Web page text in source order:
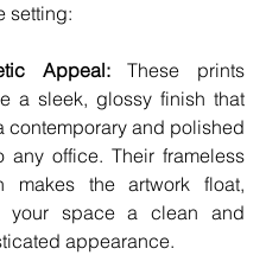
setting:
Appeal: These prints
a sleek, glossy finish that
contemporary and polished
any office. Their frameless
makes the artwork float,
your space a clean and
appearance.